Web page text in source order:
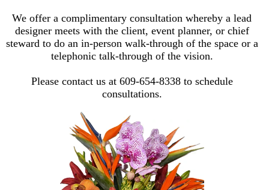
We offer a complimentary consultation whereby a lead
designer meets with the client, event planner, or chief
steward to do an in-person walk-through of the space or a
telephonic talk-through of the vision.
Please contact us at 609-654-8338 to schedule
consultations.